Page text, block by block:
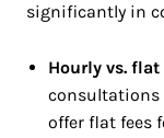
significantly in
Hourly vs. flat
consultations
offer flat fees